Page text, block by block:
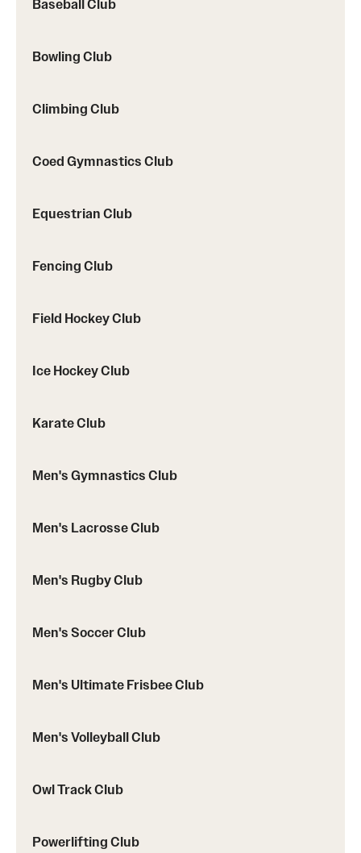
Baseball Club
Bowling Club
Climbing Club
Coed Gymnastics Club
Equestrian Club
Fencing Club
Field Hockey Club
Ice Hockey Club
Karate Club
Men's Gymnastics Club
Men's Lacrosse Club
Men's Rugby Club
Men's Soccer Club
Men's Ultimate Frisbee Club
Men's Volleyball Club
Owl Track Club
Powerlifting Club